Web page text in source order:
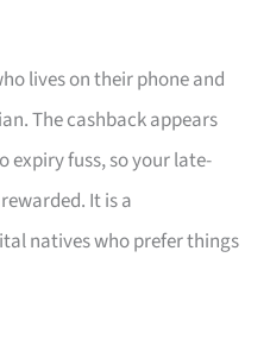
lives on their phone and
The cashback appears
expiry fuss, so your late-
It is a
natives who prefer things